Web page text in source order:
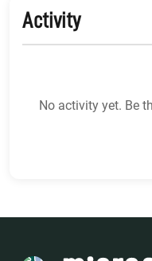
Activity
No activity yet. Be